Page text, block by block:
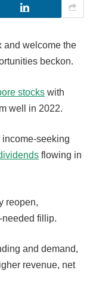
and welcome the
beckon.
stocks with
well in 2022.
income-seeking
flowing in
reopen,
fillip.
and demand,
revenue, net